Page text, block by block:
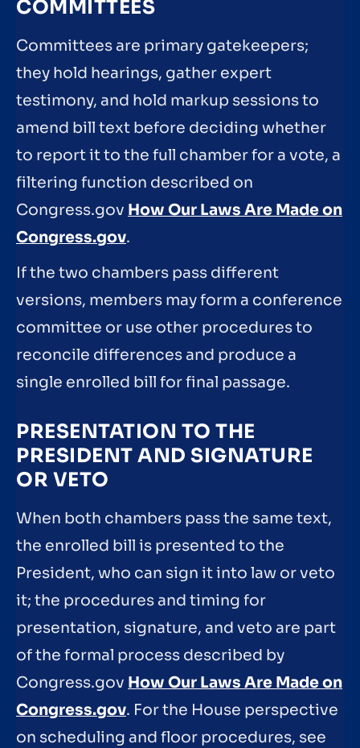
COMMITTEES
Committees are primary gatekeepers;
they hold hearings, gather expert
testimony, and hold markup sessions to
amend bill text before deciding whether
to report it to the full chamber for a vote, a
filtering function described on
Congress.gov How Our Laws Are Made on
Congress.gov.
If the two chambers pass different
versions, members may form a conference
committee or use other procedures to
reconcile differences and produce a
single enrolled bill for final passage.
PRESENTATION TO THE
PRESIDENT AND SIGNATURE
OR VETO
When both chambers pass the same text,
the enrolled bill is presented to the
President, who can sign it into law or veto
it; the procedures and timing for
presentation, signature, and veto are part
of the formal process described by
Congress.gov How Our Laws Are Made on
Congress.gov. For the House perspective
on scheduling and floor procedures, see